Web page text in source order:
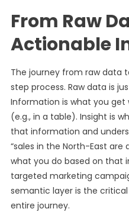
From Raw
Actionable
The journey from raw data
step process. Raw data is
Information is what you
(e.g., in a table). Insight is
that information and
“sales in the North-East are
what you do based on that
targeted marketing
semantic layer is the
entire journey.